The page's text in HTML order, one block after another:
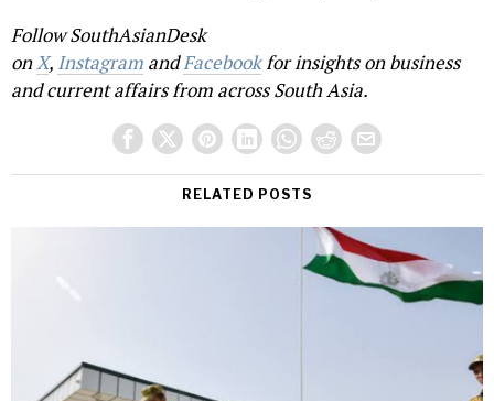
Follow SouthAsianDesk
onX, Instagram andFacebookfor insights on business
and current affairs from across South Asia.
RELATED POSTS